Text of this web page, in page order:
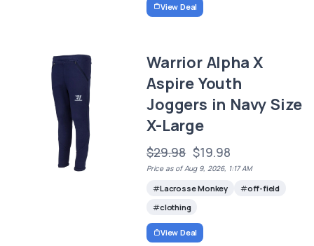
View Deal
Warrior Alpha X
Aspire Youth
Joggers in Navy Size
X-Large
$29.98 $19.98
Price as of Aug 9, 2026, 1:17 AM
Lacrosse Monkey
off-field
clothing
View Deal